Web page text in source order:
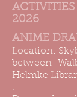
2026
ANIME
Location:
between
Helmke
.